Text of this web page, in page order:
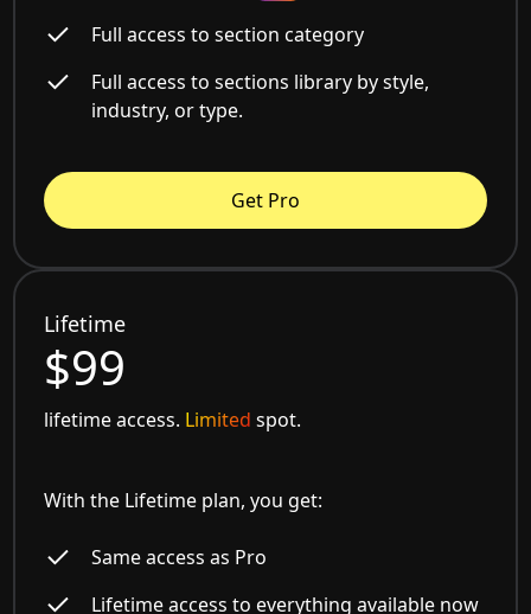
Full access to section category
Full access to sections library by style,
industry, or type.
Get Pro
Lifetime
$99
lifetime access. Limited spot.
With the Lifetime plan, you get:
Same access as Pro
Lifetime access to everything available now